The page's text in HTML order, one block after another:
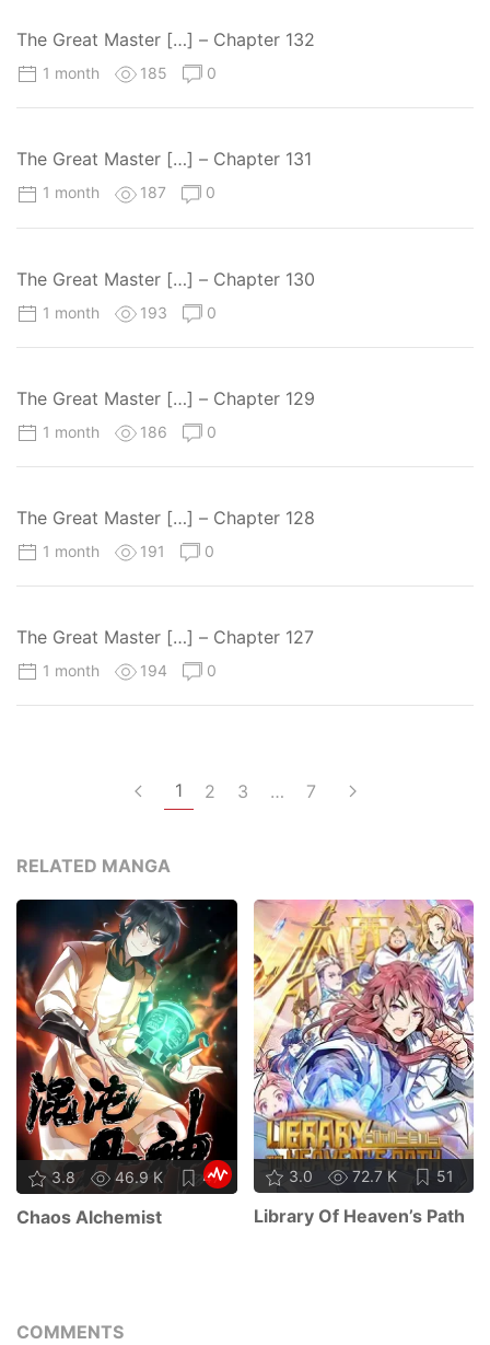
The Great Master […] – Chapter 132
1 month 185 0
The Great Master […] – Chapter 131
1 month 187 0
The Great Master […] – Chapter 130
1 month 193 0
The Great Master […] – Chapter 129
1 month 186 0
The Great Master […] – Chapter 128
1 month 191 0
The Great Master […] – Chapter 127
1 month 194 0
1 2 3 … 7
RELATED MANGA
3.8 46.9 K 47
Chaos Alchemist
3.0 72.7 K 51
Library Of Heaven’s Path
COMMENTS